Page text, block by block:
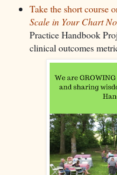
Take the short course
Scale in Your Chart
Practice Handbook
clinical outcomes